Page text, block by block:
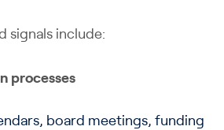
signals include:
processes
board meetings, funding